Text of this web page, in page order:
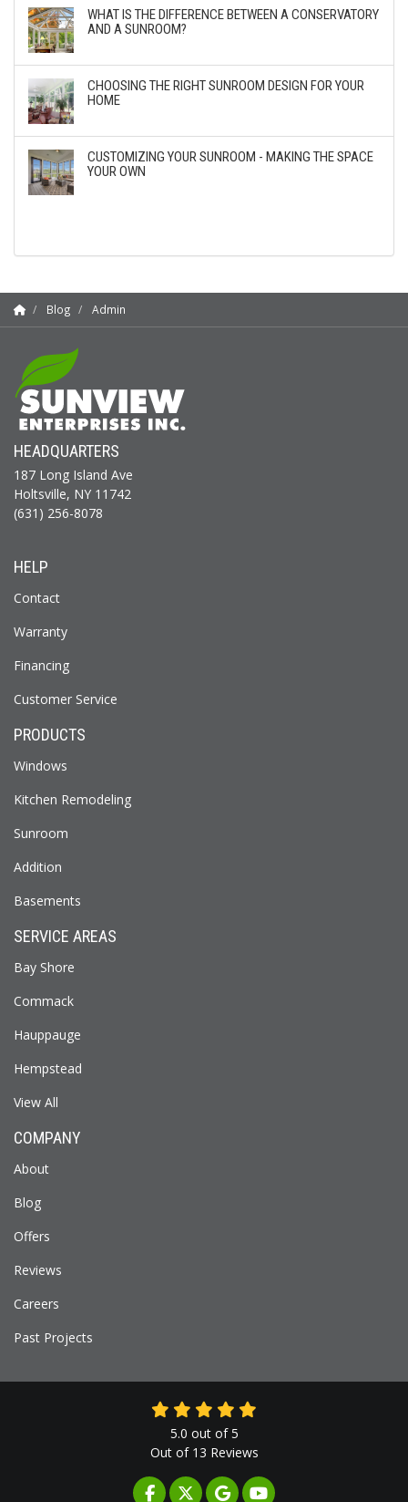
WHAT IS THE DIFFERENCE BETWEEN A CONSERVATORY
AND A SUNROOM?
CHOOSING THE RIGHT SUNROOM DESIGN FOR YOUR
HOME
CUSTOMIZING YOUR SUNROOM - MAKING THE SPACE
YOUR OWN
Blog Admin
HEADQUARTERS
187 Long Island Ave
Holtsville, NY 11742
(631) 256-8078
HELP
Contact
Warranty
Financing
Customer Service
PRODUCTS
Windows
Kitchen Remodeling
Sunroom
Addition
Basements
SERVICE AREAS
Bay Shore
Commack
Hauppauge
Hempstead
View All
COMPANY
About
Blog
Offers
Reviews
Careers
Past Projects
5.0 out of5
Out of 13 Reviews
LIKE US ON FACEBOOK
FOLLOW US ON TWITTER
REVIEW US ON GOOGLE
SUBSCRIBE ON